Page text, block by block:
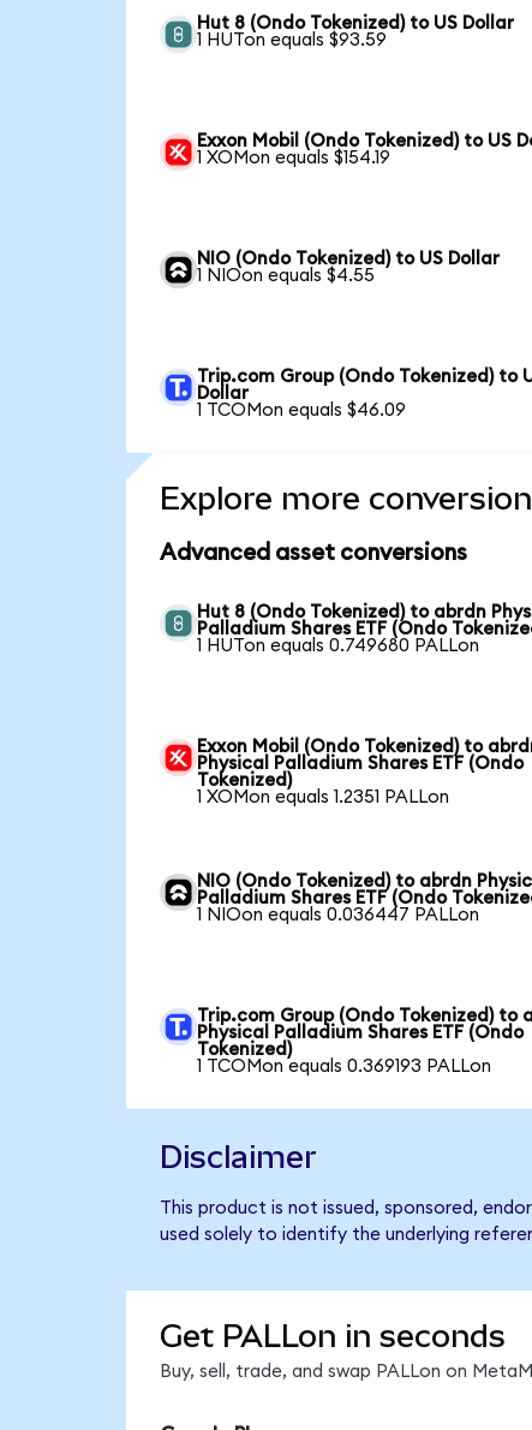
Hut 8 (Ondo Tokenized) to US Dollar
1 HUTon equals $93.59
Exxon Mobil (Ondo Tokenized) to US
1 XOMon equals $154.19
NIO (Ondo Tokenized) to US Dollar
1 NIOon equals $4.55
Trip.com Group (Ondo Tokenized) to
Dollar
1 TCOMon equals $46.09
Explore more
Advanced asset conversions
Hut 8 (Ondo Tokenized) to abrdn
Palladium Shares ETF (Ondo
1 HUTon equals 0.749680 PALLon
Exxon Mobil (Ondo Tokenized) to
Physical Palladium Shares ETF (Ondo
Tokenized)
1 XOMon equals 1.2351 PALLon
NIO (Ondo Tokenized) to abrdn
Palladium Shares ETF (Ondo
1 NIOon equals 0.036447 PALLon
Trip.com Group (Ondo Tokenized) to
Physical Palladium Shares ETF (Ondo
Tokenized)
1 TCOMon equals 0.369193 PALLon
Disclaimer
This product is not issued, sponsored,
used solely to identify the underlying
Get PALLon in seconds
Buy, sell, trade, and swap PALLon on